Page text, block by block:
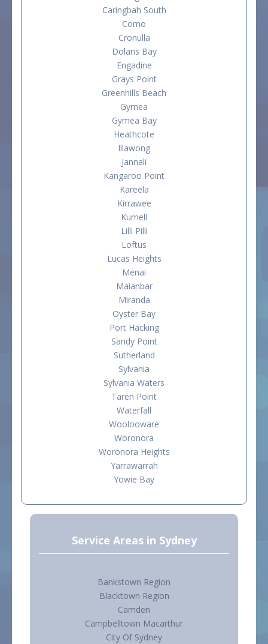
Caringbah South
Como
Cronulla
Dolans Bay
Engadine
Grays Point
Greenhills Beach
Gymea
Gymea Bay
Heathcote
Illawong
Jannali
Kangaroo Point
Kareela
Kirrawee
Kurnell
Lilli Pilli
Loftus
Lucas Heights
Menai
Maianbar
Miranda
Oyster Bay
Port Hacking
Sandy Point
Sutherland
Sylvania
Sylvania Waters
Taren Point
Waterfall
Woolooware
Woronora
Woronora Heights
Yarrawarrah
Yowie Bay
Service Areas in Sydney
Bankstown Region
Blacktown Region
Camden
Campbelltown Macarthur
City Of Sydney